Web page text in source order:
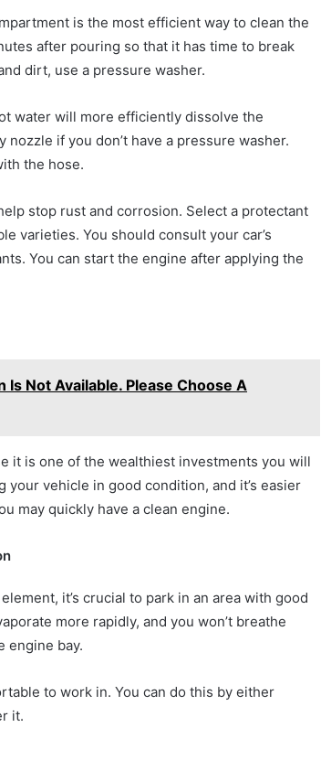
is the most efficient way to clean the
after pouring so that it has time to break
dirt, use a pressure washer.
water will more efficiently dissolve the
if you don’t have a pressure washer.
the hose.
stop rust and corrosion. Select a protectant
varieties. You should consult your car’s
You can start the engine after applying the
Not Available. Please Choose A
it is one of the wealthiest investments you will
vehicle in good condition, and it’s easier
may quickly have a clean engine.
it’s crucial to park in an area with good
more rapidly, and you won’t breathe
engine bay.
to work in. You can do this by either
it.